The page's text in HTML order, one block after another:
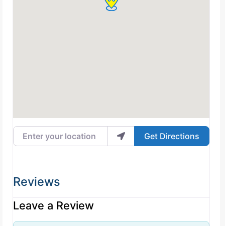
Enter your location
Get Directions
Reviews
Leave a Review